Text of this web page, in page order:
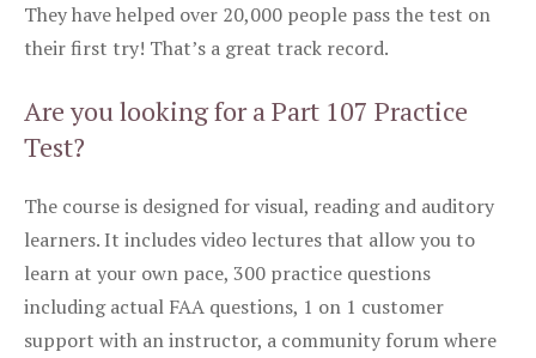
They have helped over 20,000 people pass the test on
their first try! That’s a great track record.
Are you looking for a Part 107 Practice
Test?
The course is designed for visual, reading and auditory
learners. It includes video lectures that allow you to
learn at your own pace, 300 practice questions
including actual FAA questions, 1 on 1 customer
support with an instructor, a community forum where